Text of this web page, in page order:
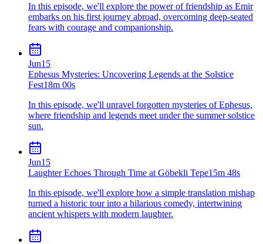
In this episode, we'll explore the power of friendship as Emir
embarks on his first journey abroad, overcoming deep-seated
fears with courage and companionship.
Jun15
Ephesus Mysteries: Uncovering Legends at the Solstice
Fest18m 00s
In this episode, we'll unravel forgotten mysteries of Ephesus,
where friendship and legends meet under the summer solstice
sun.
Jun15
Laughter Echoes Through Time at Göbekli Tepe15m 48s
In this episode, we'll explore how a simple translation mishap
turned a historic tour into a hilarious comedy, intertwining
ancient whispers with modern laughter.